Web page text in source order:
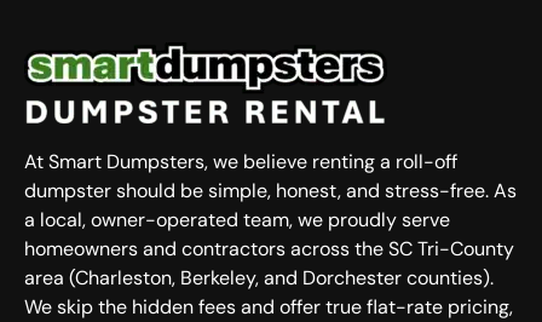
At Smart Dumpsters, we believe renting a roll-off
dumpster should be simple, honest, and stress-free. As
a local, owner-operated team, we proudly serve
homeowners and contractors across the SC Tri-County
area (Charleston, Berkeley, and Dorchester counties).
We skip the hidden fees and offer true flat-rate pricing,